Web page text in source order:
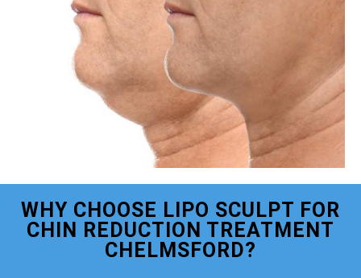
WHY CHOOSE LIPO SCULPT FOR
CHIN REDUCTION TREATMENT
CHELMSFORD?